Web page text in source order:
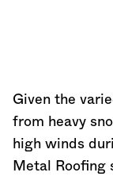
Given the
from heavy
high winds
Metal Roofing